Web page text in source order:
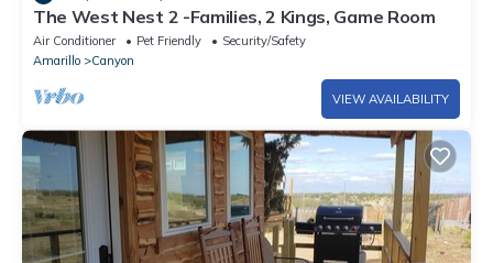
The West Nest 2 -Families, 2 Kings, Game Room
Air Conditioner Pet Friendly
Security/Safety
Amarillo
Canyon
VIEW AVAILABILITY